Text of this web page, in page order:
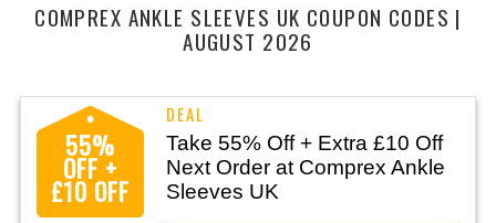
COMPREX ANKLE SLEEVES UK COUPON CODES |
AUGUST 2026
55%
OFF +
£10 OFF
Take 55% Off + Extra £10 Off
Next Order at Comprex Ankle
Sleeves UK